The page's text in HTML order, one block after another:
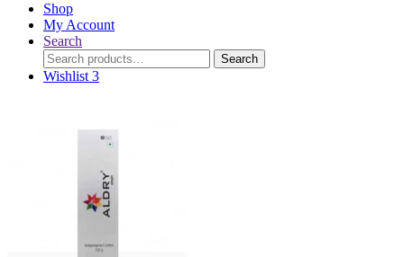
Shop
My Account
Search
Search
for:
Search
Wishlist 3